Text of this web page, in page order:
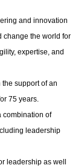
and innovation
change the world for
expertise, and
support of an
75 years.
combination of
leadership
leadership as well